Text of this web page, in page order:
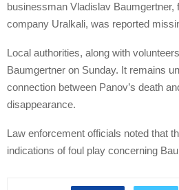
businessman Vladislav
company Uralkali, was reported
Local authorities, along with
Baumgertner on Sunday. It remains
connection between Panov’s death
disappearance.
Law enforcement officials noted that
indications of foul play concerning